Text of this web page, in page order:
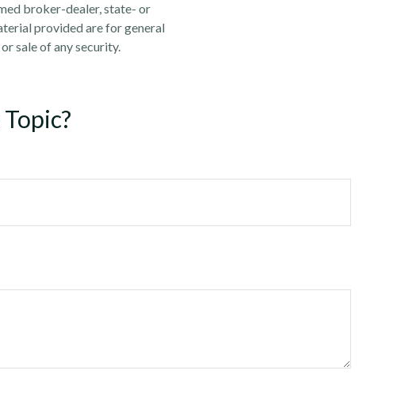
broker-dealer, state- or
provided are for general
sale of any security.